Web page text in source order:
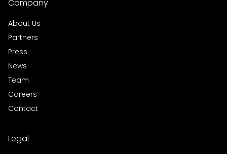
Company
About Us
Partners
Press
News
Team
Careers
Contact
Legal